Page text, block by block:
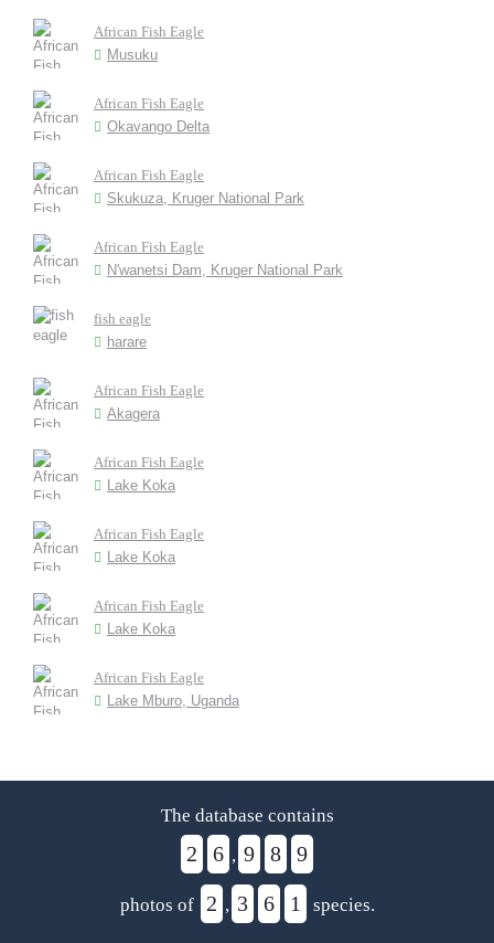
African Fish Eagle
Musuku
African Fish Eagle
Okavango Delta
African Fish Eagle
Skukuza, Kruger National Park
African Fish Eagle
N'wanetsi Dam, Kruger National Park
fish eagle
harare
African Fish Eagle
Akagera
African Fish Eagle
Lake Koka
African Fish Eagle
Lake Koka
African Fish Eagle
Lake Koka
African Fish Eagle
Lake Mburo, Uganda
The database contains
2 6 , 9 8 9
photos of 2 , 3 6 1 species.